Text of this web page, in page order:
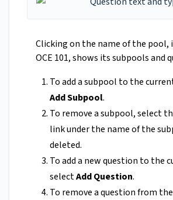
Clicking on the name of the pool,
OCE 101, shows its subpools and
To add a subpool to the
Add Subpool.
To remove a subpool, select
link under the name of the
deleted.
To add a new question to the
selectAdd Question.
To remove a question from